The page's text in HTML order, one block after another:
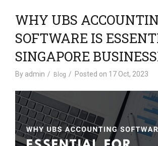
t
i
o
n
WHY UBS
SOFTWARE IS
SINGAPORE
By admin Blog Posted on 17 Oct, 2023